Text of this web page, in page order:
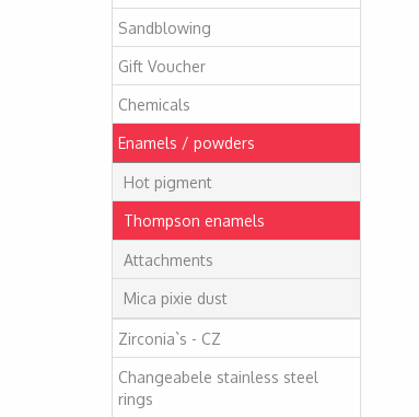
Sandblowing
Gift Voucher
Chemicals
Enamels / powders
Hot pigment
Thompson enamels
Attachments
Mica pixie dust
Zirconia`s - CZ
Changeabele stainless steel
rings